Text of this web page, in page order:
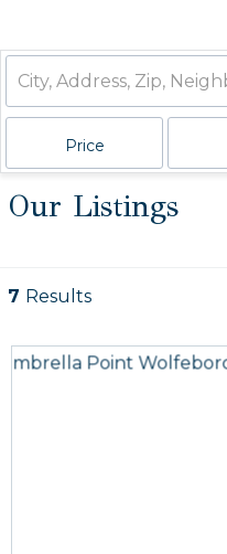
Price
Our Listings
7 Results